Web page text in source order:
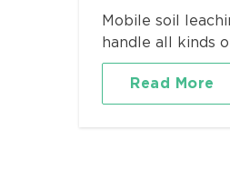
equipment?
Mobile soil
handle all kinds
and heavy metal
contaminated
pharmaceutical
Read More